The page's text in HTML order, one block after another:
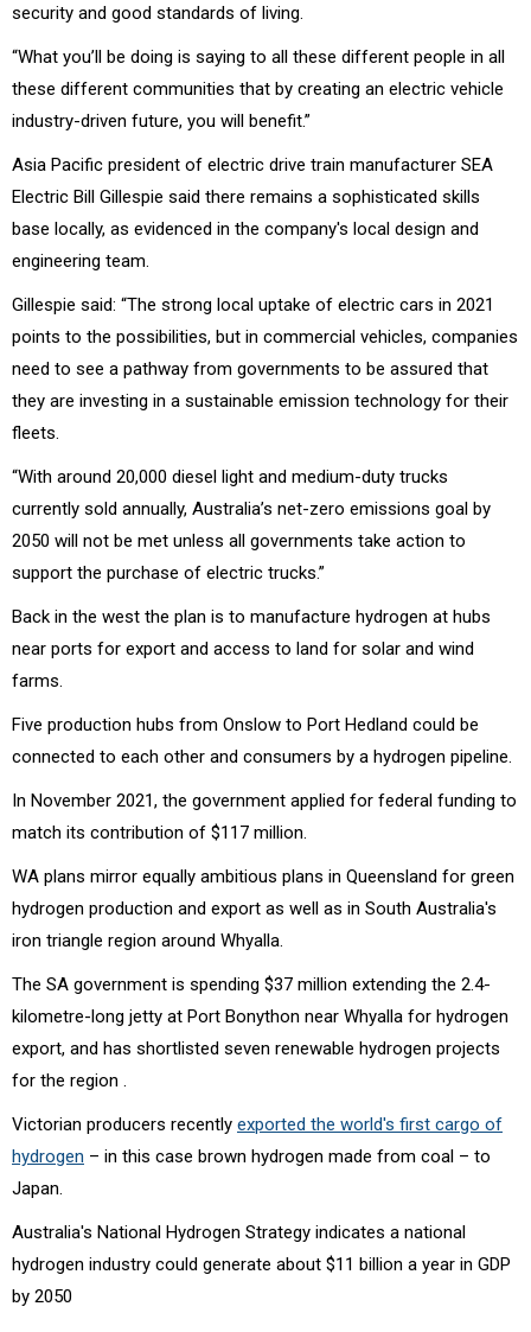
security and good standards of living.
“What you’ll be doing is saying to all these different people in all
these different communities that by creating an electric vehicle
industry-driven future, you will benefit.”
Asia Pacific president of electric drive train manufacturer SEA
Electric Bill Gillespie said there remains a sophisticated skills
base locally, as evidenced in the company's local design and
engineering team.
Gillespie said: “The strong local uptake of electric cars in 2021
points to the possibilities, but in commercial vehicles, companies
need to see a pathway from governments to be assured that
they are investing in a sustainable emission technology for their
fleets.
“With around 20,000 diesel light and medium-duty trucks
currently sold annually, Australia’s net-zero emissions goal by
2050 will not be met unless all governments take action to
support the purchase of electric trucks.”
Back in the west the plan is to manufacture hydrogen at hubs
near ports for export and access to land for solar and wind
farms.
Five production hubs from Onslow to Port Hedland could be
connected to each other and consumers by a hydrogen pipeline.
In November 2021, the government applied for federal funding to
match its contribution of $117 million.
WA plans mirror equally ambitious plans in Queensland for green
hydrogen production and export as well as in South Australia's
iron triangle region around Whyalla.
The SA government is spending $37 million extending the 2.4-
kilometre-long jetty at Port Bonython near Whyalla for hydrogen
export, and has shortlisted seven renewable hydrogen projects
for the region .
Victorian producers recently exported the world's first cargo of
hydrogen – in this case brown hydrogen made from coal – to
Japan.
Australia's National Hydrogen Strategy indicates a national
hydrogen industry could generate about $11 billion a year in GDP
by 2050